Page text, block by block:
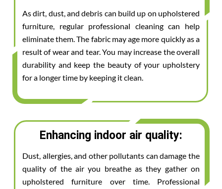
As dirt, dust, and debris can build up on upholstered
furniture, regular professional cleaning can help
eliminate them. The fabric may age more quickly as a
result of wear and tear. You may increase the overall
durability and keep the beauty of your upholstery
for a longer time by keeping it clean.
Enhancing indoor air quality:
Dust, allergies, and other pollutants can damage the
quality of the air you breathe as they gather on
upholstered furniture over time. Professional